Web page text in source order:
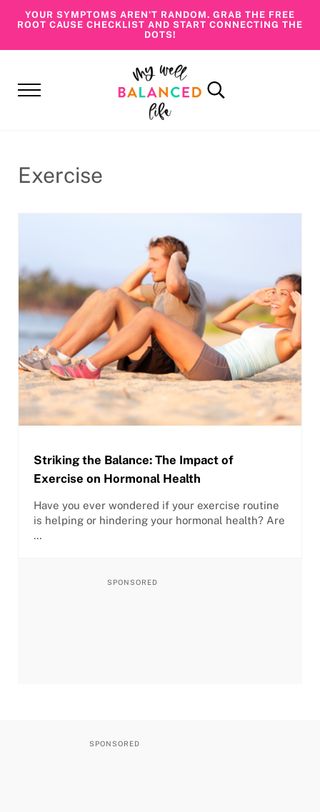
Skip to main content
Skip to header right navigation
Skip to site footer
YOUR SYMPTOMS AREN’T RANDOM. GRAB THE FREE
ROOT CAUSE CHECKLIST AND START CONNECTING THE
DOTS!
Menu Search...
Exercise
Striking the Balance: The Impact of
Exercise on Hormonal Health
Have you ever wondered if your exercise routine
is helping or hindering your hormonal health? Are
…